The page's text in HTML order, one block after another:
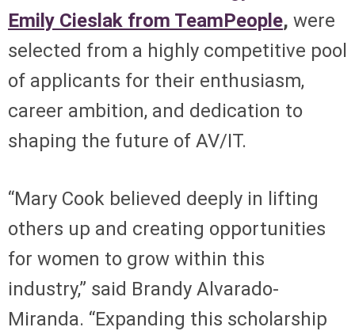
Emily Cieslak from TeamPeople, were
selected from a highly competitive pool
of applicants for their enthusiasm,
career ambition, and dedication to
shaping the future of AV/IT.
“Mary Cook believed deeply in lifting
others up and creating opportunities
for women to grow within this
industry,” said Brandy Alvarado-
Miranda. “Expanding this scholarship